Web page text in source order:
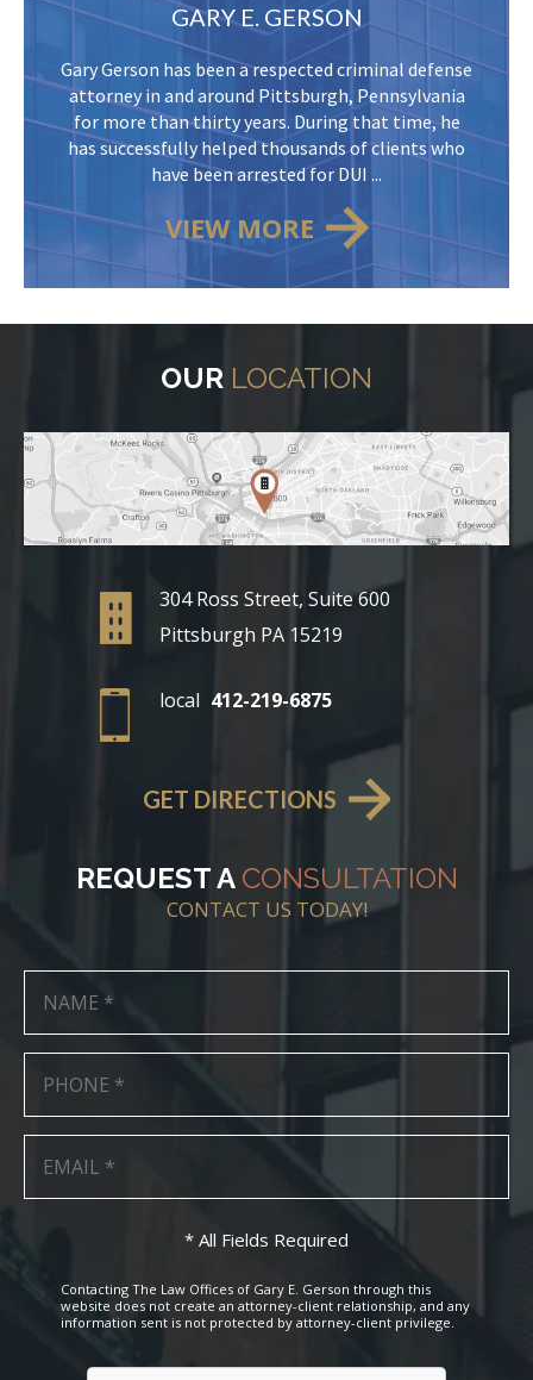
GARY E. GERSON
Gary Gerson has been a respected criminal defense
attorney in and around Pittsburgh, Pennsylvania
for more than thirty years. During that time, he
has successfully helped thousands of clients who
have been arrested for DUI ...
VIEW MORE
OUR LOCATION
304 Ross Street, Suite 600
Pittsburgh PA 15219
local 412-219-6875
GET DIRECTIONS
REQUEST A CONSULTATION
CONTACT US TODAY!
* All Fields Required
Contacting The Law Offices of Gary E. Gerson through this
website does not create an attorney-client relationship, and any
information sent is not protected by attorney-client privilege.